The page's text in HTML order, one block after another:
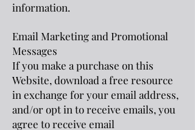
information.
Email Marketing and Promotional
Messages
If you make a purchase on this
Website, download a free resource
in exchange for your email address,
and/or opt in to receive emails, you
agree to receive email